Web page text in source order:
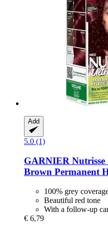
Add
5.0 (1)
GARNIER Nutrisse
Brown Permanent
100% grey
Beautiful red tone
With a follow-up
€ 6,79